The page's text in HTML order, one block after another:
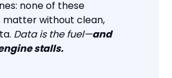
none of these
without clean,
Data is the fuel—and
stalls.